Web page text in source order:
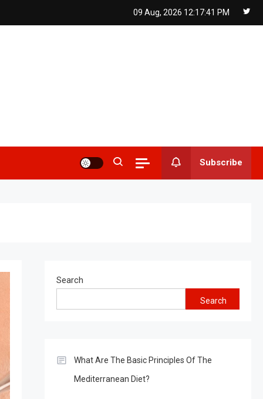
09 Aug, 2026 12:17:42 PM
Subscribe
Search
Search
What Are The Basic Principles Of The
Mediterranean Diet?